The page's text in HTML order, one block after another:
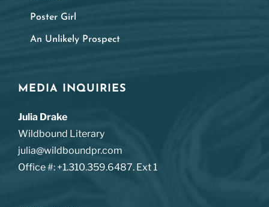
Poster Girl
An Unlikely Prospect
MEDIA INQUIRIES
Julia Drake
Wildbound Literary
julia@wildboundpr.com
Office #: +1.310.359.6487. Ext 1